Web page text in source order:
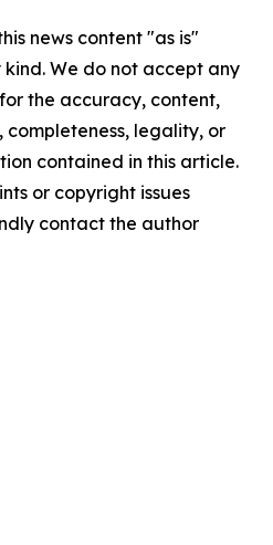
news content "as is"
We do not accept any
the accuracy, content,
completeness, legality, or
contained in this article.
or copyright issues
contact the author